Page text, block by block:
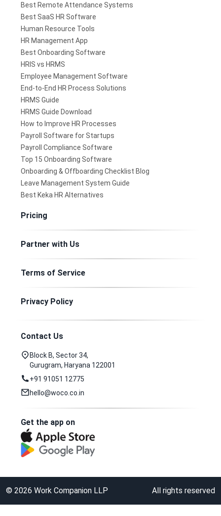
Best Remote Attendance Systems
Best SaaS HR Software
Human Resource Tools
HR Management App
Best Onboarding Software
HRIS vs HRMS
Employee Management Software
End-to-End HR Process Solutions
HRMS Guide
HRMS Guide Download
How to Improve HR Processes
Payroll Software for Startups
Payroll Compliance Software
Top 15 Onboarding Software
Onboarding & Offboarding Checklist Blog
Leave Management System Guide
Best Keka HR Alternatives
Pricing
Partner with Us
Terms of Service
Privacy Policy
Contact Us
Block B, Sector 34,
Gurugram, Haryana 122001
+91 91051 12775
hello@woco.co.in
Get the app on
© 2026 Work Companion LLP All rights reserved